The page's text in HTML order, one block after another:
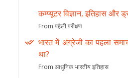
कम्प्यूटर विज्ञान, इतिहास और
From पहेली परीक्षण
भारत में अंग्रेजी का पहला
था?
From आधुनिक भारतीय इतिहास